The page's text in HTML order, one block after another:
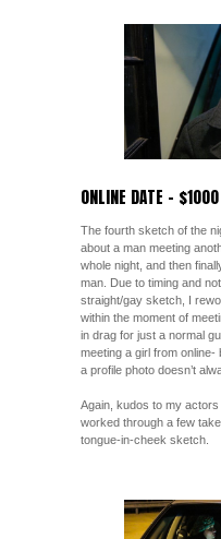
ONLINE DATE –
The fourth sketch of the
about a man meeting
whole night, and then
man. Due to timing and
straight/gay sketch, I
within the moment of
in drag for just a normal
meeting a girl from online-
a profile photo doesn’t
Again, kudos to my
worked through a few
tongue-in-cheek sketch.